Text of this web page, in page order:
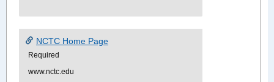
NCTC Home Page
Required
www.nctc.edu